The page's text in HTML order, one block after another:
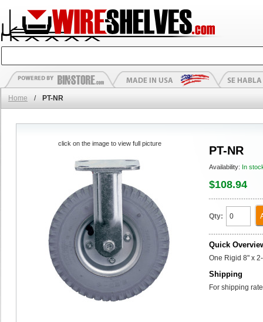
Home / PT-NR
PT-NR
Availability: In
$108.94
Qty:
Quick
One Rigid 8" x
Shipping
For shipping
click on the image to view full picture